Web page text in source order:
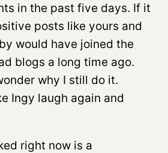
in the past five days. If it
posts like yours and
would have joined the
blogs a long time ago.
why I still do it.
Ingy laugh again and
right now is a